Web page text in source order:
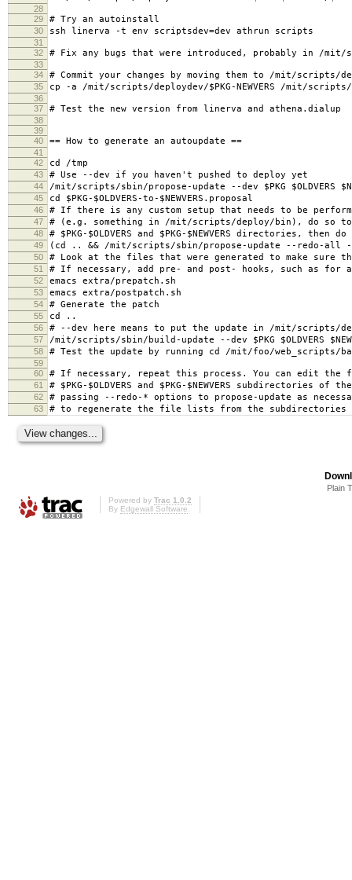
28
29
# Try an autoinstall
30 ssh linerva -t env scriptsdev=dev athrun scripts
31
32
# Fix any bugs that were introduced, probably in /mit/
33
34
# Commit your changes by moving them to /mit/scripts/
35 cp -a /mit/scripts/deploydev/$PKG-NEWVERS /mit/
36
37
# Test the new version from linerva and athena.dialup
38
39
40
== How to generate an autoupdate ==
41
42
cd /tmp
43 # Use --dev if you haven't pushed to deploy yet
44 /mit/scripts/sbin/propose-update --dev $PKG $OLDVERS
45 cd $PKG-$OLDVERS-to-$NEWVERS.proposal
46 # If there is any custom setup that needs to be
47 # (e.g. something in /mit/scripts/deploy/bin), do so
48 # $PKG-$OLDVERS and $PKG-$NEWVERS directories, then do
49 (cd .. && /mit/scripts/sbin/propose-update --redo-all --dev
50 # Look at the files that were generated to make sure
51 # If necessary, add pre- and post- hooks, such as for
52 emacs extra/prepatch.sh
53 emacs extra/postpatch.sh
54 # Generate the patch
55 cd ..
56 # --dev here means to put the update in /mit/scripts/
57 /mit/scripts/sbin/build-update --dev $PKG $OLDVERS
58 # Test the update by running cd /mit/foo/web_scripts/bar
59
60
# If necessary, repeat this process. You can edit
61 # $PKG-$OLDVERS and $PKG-$NEWVERS subdirectories of
62 # passing --redo-* options to propose-update as
63 # to regenerate the file lists from the subdirectories
Plain
Powered by Trac 1.0.2
By Edgewall Software.